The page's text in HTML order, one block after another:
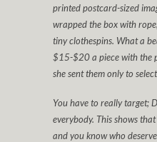
printed postcard-sized
wrapped the box with
tiny clothespins. What a
$15-$20 a piece with the
she sent them only to
You have to really target;
everybody. This shows
and you know who